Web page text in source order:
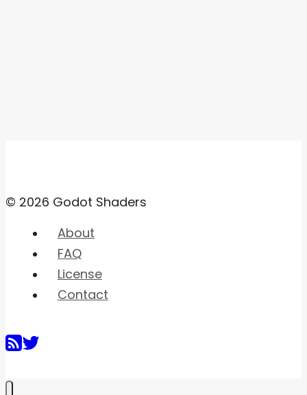
© 2026 Godot Shaders
About
FAQ
License
Contact